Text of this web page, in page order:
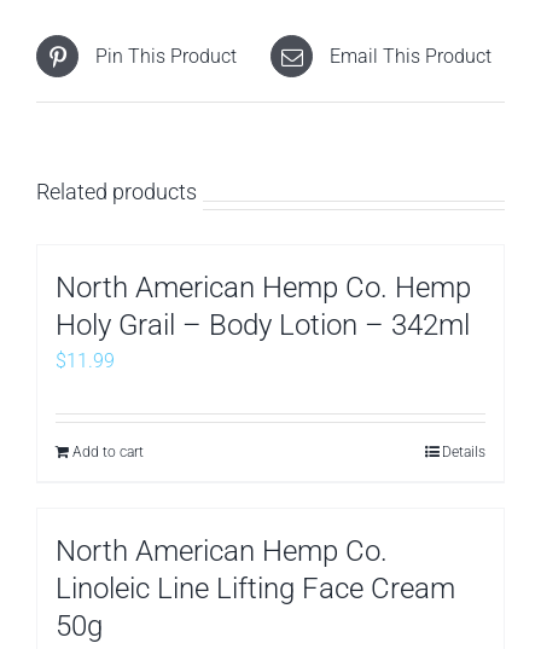
Pin This Product Email This Product
Related products
North American Hemp Co. Hemp
Holy Grail – Body Lotion – 342ml
$11.99
Add to cart Details
North American Hemp Co.
Linoleic Line Lifting Face Cream
50g